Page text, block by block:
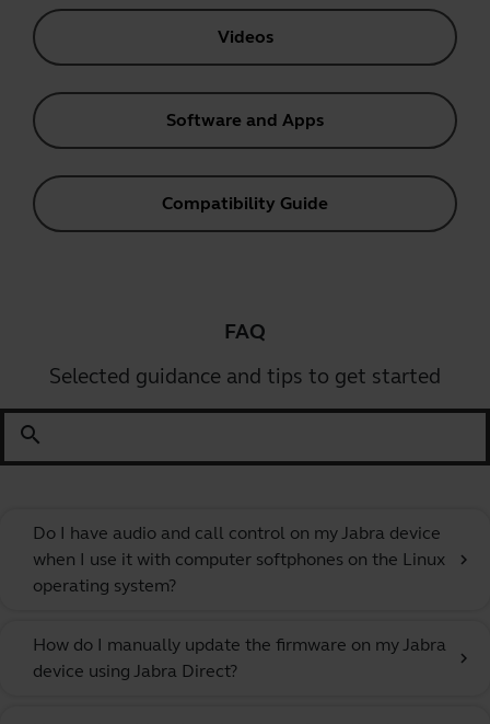
Videos
Software and Apps
Compatibility Guide
FAQ
Selected guidance and tips to get started
search
Do I have audio and call control on my Jabra device
when I use it with computer softphones on the Linux
operating system?
chevron_right
How do I manually update the firmware on my Jabra
device using Jabra Direct?
chevron_right